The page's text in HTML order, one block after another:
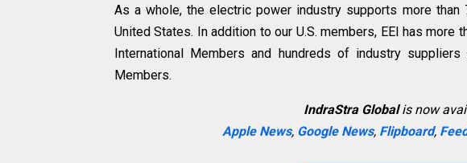
As a whole, the electric power industry supports more
United States. In addition to our U.S. members, EEI has more
International Members and hundreds of industry
Members.
IndraStra Globalis now
Apple News, Google News, Flipboard,